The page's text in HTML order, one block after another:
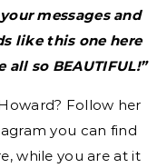
messages and
like this one here
all so BEAUTIFUL!”
Follow her
you can find
while you are at it